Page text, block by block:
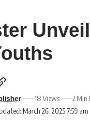
March 26, 2025 7:59 am
18 Views 2 Min